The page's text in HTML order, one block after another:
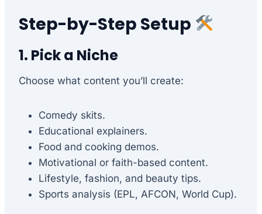
Step-by-Step Setup
1. Pick a Niche
Choose what content you’ll create:
Comedy skits.
Educational explainers.
Food and cooking demos.
Motivational or faith-based content.
Lifestyle, fashion, and beauty tips.
Sports analysis (EPL, AFCON, World Cup).